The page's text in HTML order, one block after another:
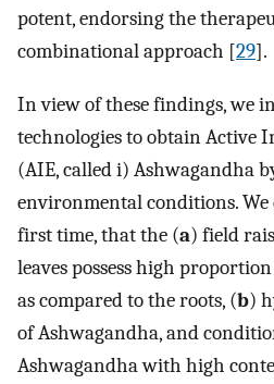
potent, endorsing the
combinational approach [29].
In view of these findings, we
technologies to obtain Active
(AIE, called i) Ashwagandha
environmental conditions.
first time, that the (a) field
leaves possess high
as compared to the roots, (b)
of Ashwagandha, and
Ashwagandha with high